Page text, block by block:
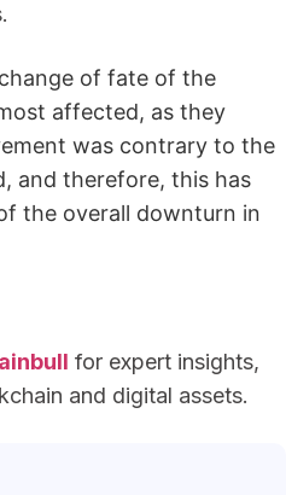
of fate of the
affected, as they
was contrary to the
and therefore, this has
the overall downturn in
for expert insights,
and digital assets.